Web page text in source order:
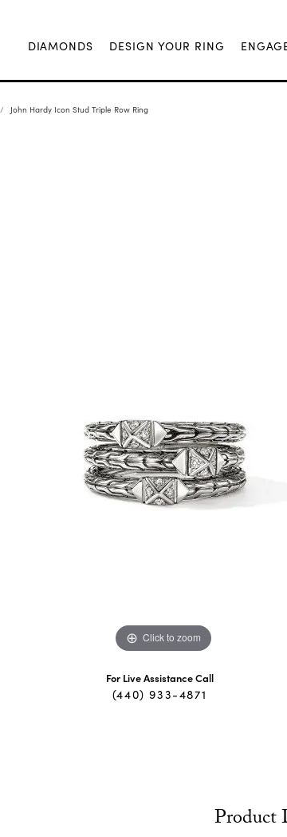
DIAMONDS DESIGN YOUR RING
John Hardy Icon Stud Triple Row Ring
Click to zoom
For Live Assistance Call
(440) 933-4871
Product